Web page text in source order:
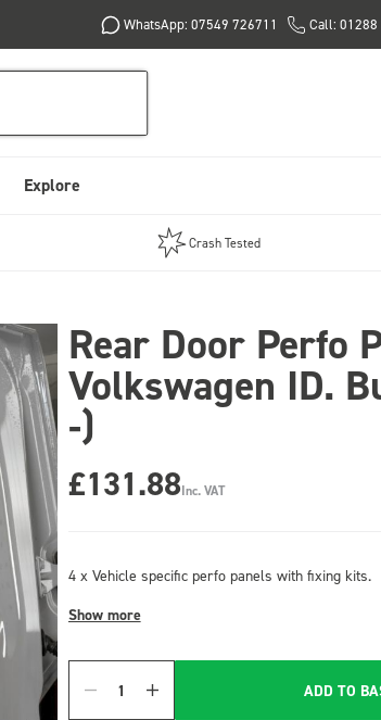
WhatsApp: 07549 726711 Call: 01288
Explore
Crash Tested
Rear Door Perfo
Volkswagen ID.
-)
£131.88Inc. VAT
4 x Vehicle specific perfo panels with fixing kits.
Show more
Quantity
ADD TO